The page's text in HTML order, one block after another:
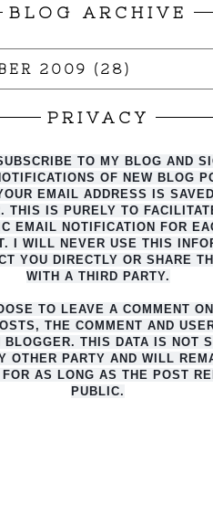
BLOG ARCHIVE
PRIVACY
TO MY BLOG AND
OF NEW BLOG
EMAIL ADDRESS IS
THIS IS PURELY TO
EMAIL NOTIFICATION FOR
I WILL NEVER USE THIS
YOU DIRECTLY OR SHARE
WITH A THIRD PARTY.
TO LEAVE A COMMENT
THE COMMENT AND
BLOGGER. THIS DATA IS NOT
OTHER PARTY AND WILL
AS LONG AS THE POST
PUBLIC.